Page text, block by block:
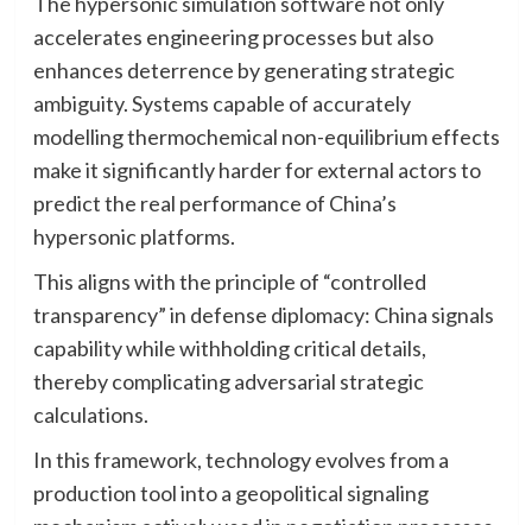
accelerates engineering processes but also
enhances deterrence by generating strategic
ambiguity. Systems capable of accurately
modelling thermochemical non-equilibrium effects
make it significantly harder for external actors to
predict the real performance of China’s
hypersonic platforms.
This aligns with the principle of “controlled
transparency” in defense diplomacy: China signals
capability while withholding critical details,
thereby complicating adversarial strategic
calculations.
In this framework, technology evolves from a
production tool into a geopolitical signaling